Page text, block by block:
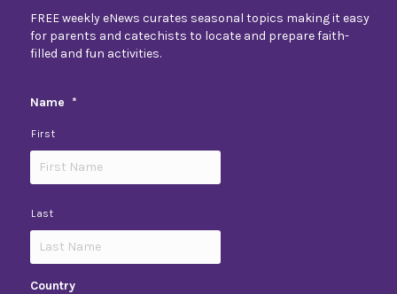
FREE weekly eNews curates seasonal topics making it easy
for parents and catechists to locate and prepare faith-
filled and fun activities.
Name *
First
Last
Country